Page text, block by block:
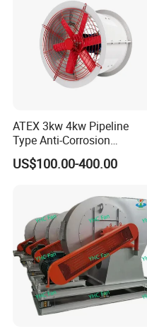
ATEX 3kw 4kw Pipeline
Type Anti-Corrosion
Explosion Proof Pneumatic
Axial Flow Fan
US$100.00-400.00